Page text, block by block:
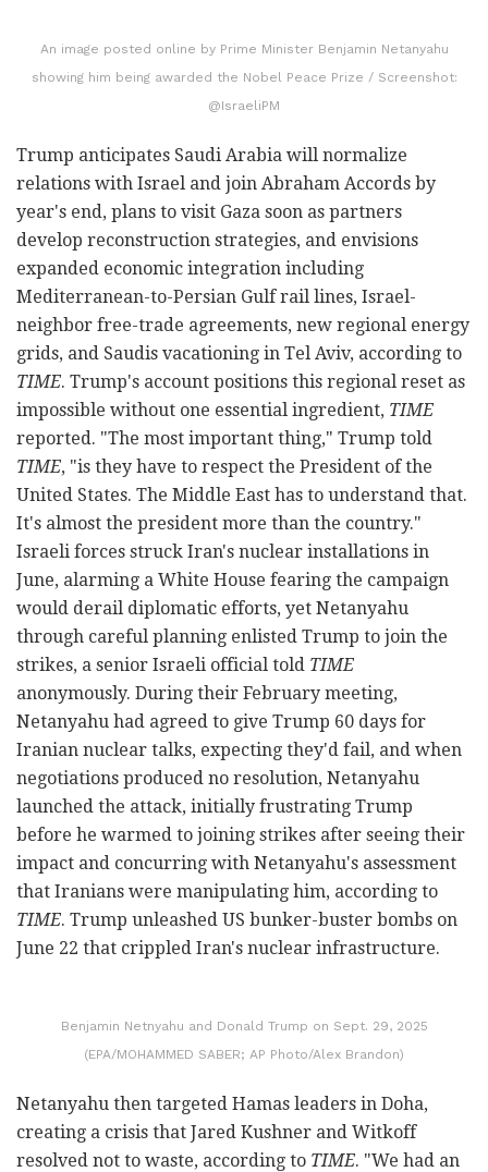
An image posted online by Prime Minister Benjamin Netanyahu
showing him being awarded the Nobel Peace Prize / Screenshot:
@IsraeliPM
Trump anticipates Saudi Arabia will normalize
relations with Israel and join Abraham Accords by
year's end, plans to visit Gaza soon as partners
develop reconstruction strategies, and envisions
expanded economic integration including
Mediterranean-to-Persian Gulf rail lines, Israel-
neighbor free-trade agreements, new regional energy
grids, and Saudis vacationing in Tel Aviv, according to
TIME. Trump's account positions this regional reset as
impossible without one essential ingredient, TIME
reported. "The most important thing," Trump told
TIME, "is they have to respect the President of the
United States. The Middle East has to understand that.
It's almost the president more than the country."
Israeli forces struck Iran's nuclear installations in
June, alarming a White House fearing the campaign
would derail diplomatic efforts, yet Netanyahu
through careful planning enlisted Trump to join the
strikes, a senior Israeli official told TIME
anonymously. During their February meeting,
Netanyahu had agreed to give Trump 60 days for
Iranian nuclear talks, expecting they'd fail, and when
negotiations produced no resolution, Netanyahu
launched the attack, initially frustrating Trump
before he warmed to joining strikes after seeing their
impact and concurring with Netanyahu's assessment
that Iranians were manipulating him, according to
TIME. Trump unleashed US bunker-buster bombs on
June 22 that crippled Iran's nuclear infrastructure.
Benjamin Netnyahu and Donald Trump on Sept. 29, 2025
(EPA/MOHAMMED SABER; AP Photo/Alex Brandon)
Netanyahu then targeted Hamas leaders in Doha,
creating a crisis that Jared Kushner and Witkoff
resolved not to waste, according to TIME. "We had an